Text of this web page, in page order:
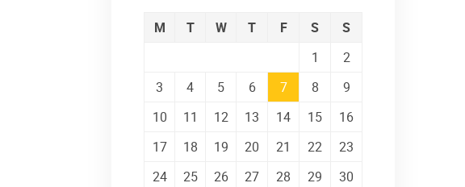
M T W T F S
S
1
2
3
4 5 6 7 8
9
10
11 12 13 14 15
16
17
18 19 20 21 22
23
24
25 26 27 28 29
30